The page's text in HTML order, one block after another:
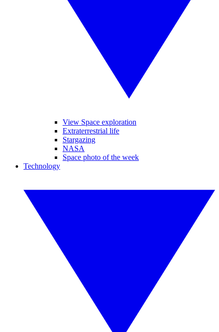
View Space exploration
Extraterrestrial life
Stargazing
NASA
Space photo of the week
Technology